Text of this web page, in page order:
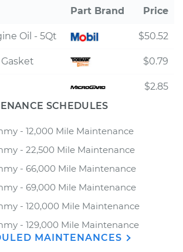
Part Brand Price
Oil - 5Qt $50.52
$0.79
$2.85
SCHEDULES
- 12,000 Mile Maintenance
- 22,500 Mile Maintenance
- 66,000 Mile Maintenance
- 69,000 Mile Maintenance
- 120,000 Mile Maintenance
- 129,000 Mile Maintenance
MAINTENANCES